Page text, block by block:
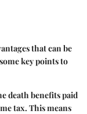
that can be
key points to
death benefits paid
tax. This means